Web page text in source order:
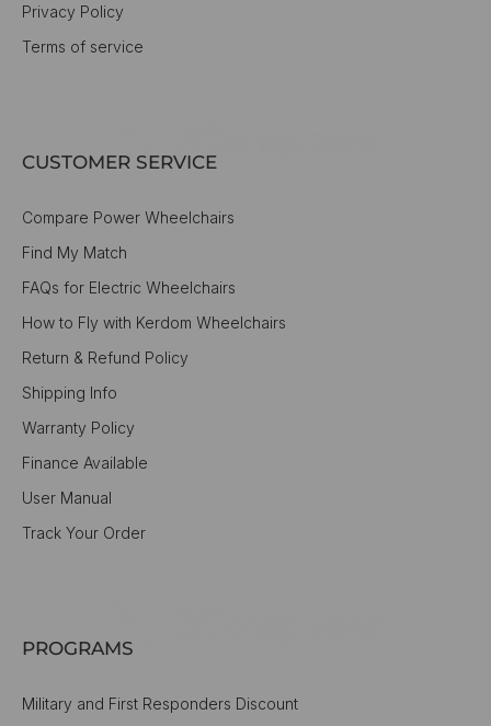
Privacy Policy
Terms of service
CUSTOMER SERVICE
Compare Power Wheelchairs
Find My Match
FAQs for Electric Wheelchairs
How to Fly with Kerdom Wheelchairs
Return & Refund Policy
Shipping Info
Warranty Policy
Finance Available
User Manual
Track Your Order
PROGRAMS
Military and First Responders Discount